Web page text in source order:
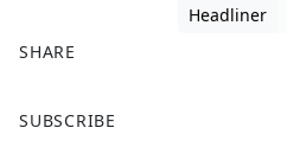
Headliner
SHARE
a
SUBSCRIBE